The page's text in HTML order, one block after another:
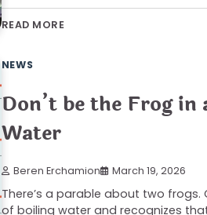
READ MORE
NEWS
Don’t be the Frog in
Water
Beren Erchamion March 19, 2026
There’s a parable about two
of boiling water and recognizes